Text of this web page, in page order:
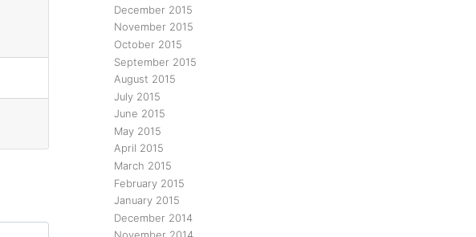
December 2015
November 2015
October 2015
September 2015
August 2015
July 2015
June 2015
May 2015
April 2015
March 2015
February 2015
January 2015
December 2014